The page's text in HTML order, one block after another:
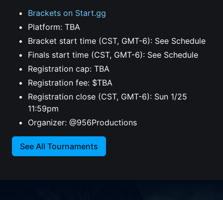
Brackets on Start.gg
Platform: TBA
Bracket start time (CST, GMT-6): See Schedule
Finals start time (CST, GMT-6): See Schedule
Registration cap: TBA
Registration fee: $TBA
Registration close (CST, GMT-6): Sun 1/25
11:59pm
Organizer: @956Productions
See All Tournaments